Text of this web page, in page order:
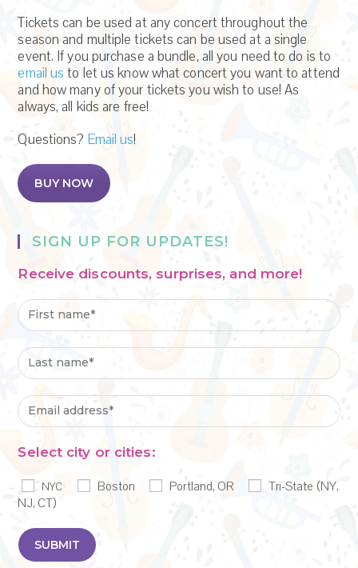
Tickets can be used at any concert throughout the
season and multiple tickets can be used at a single
event. If you purchase a bundle, all you need to do is to
email us to let us know what concert you want to attend
and how many of your tickets you wish to use! As
always, all kids are free!
Questions? Email us!
BUY NOW
SIGN UP FOR UPDATES!
Receive discounts, surprises, and more!
Select city or cities:
NYC Boston Portland, OR
Tri-State (NY,
NJ, CT)